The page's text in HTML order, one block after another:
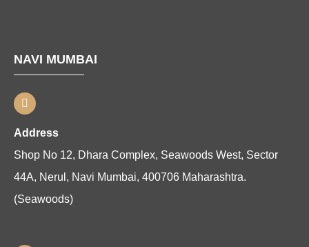
NAVI MUMBAI
Address
Shop No 12, Dhara Complex, Seawoods West, Sector
44A, Nerul, Navi Mumbai, 400706 Maharashtra.
(Seawoods)